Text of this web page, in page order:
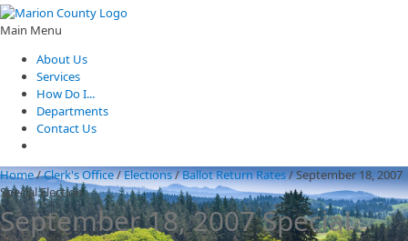
Main Menu
About Us
Services
How Do I...
Departments
Contact Us
Home/Clerk's Office/Elections/Ballot Return Rates/September 18, 2007
Special Election
September 18, 2007 Special